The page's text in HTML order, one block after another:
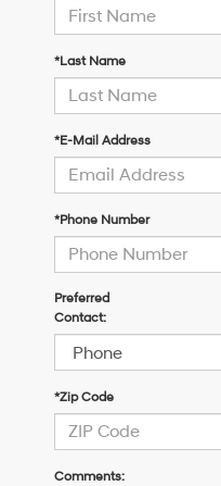
*Last Name
*E-Mail Address
*Phone Number
Preferred
Contact:
*Zip Code
Comments: